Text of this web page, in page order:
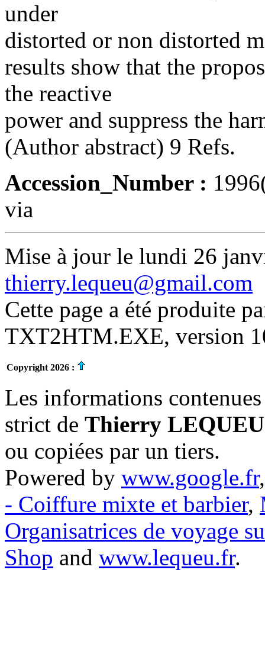
under
distorted or non distorted
results show that the
the reactive
power and suppress the
(Author abstract) 9 Refs.
Accession_Number :
via
Mise à jour le lundi 26
thierry.lequeu@gmail.com
Cette page a été produite
TXT2HTM.EXE, version
Copyright 2026 :
Les informations
strict de Thierry LEQUEU
ou copiées par un tiers.
Powered by www.google.fr
- Coiffure mixte et barbier,
Organisatrices de voyage
Shop and www.lequeu.fr.